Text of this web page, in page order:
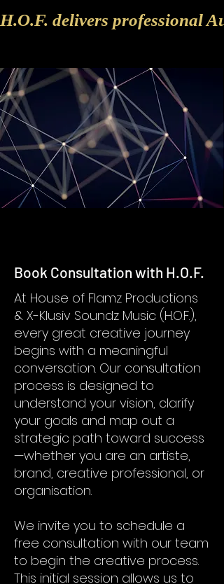
H.O.F. delivers professional
Book Consultation with H.O.F.
At House of Flamz Productions
& X-Klusiv Soundz Music (H.O.F.),
every great creative journey
begins with a meaningful
conversation. Our consultation
process is designed to
understand your vision, clarify
your goals and map out a
strategic path toward success
—whether you are an artiste,
brand, creative professional, or
organisation.
We invite you to schedule a
free consultation with our team
to begin the creative process.
This initial session allows us to